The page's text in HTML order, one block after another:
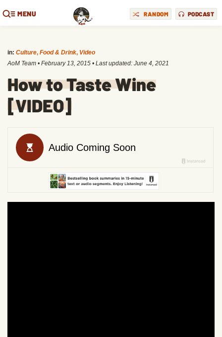
MENU RANDOM PODCAST
in: Culture, Food & Drink, Video
AoM Team • February 13, 2015 • Last updated: June 4, 2021
How to Taste Wine
[VIDEO]